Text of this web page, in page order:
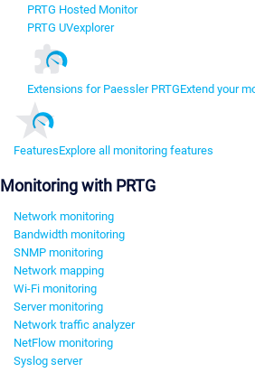
PRTG Hosted Monitor
PRTG UVexplorer
Extensions for Paessler PRTGExtend your
FeaturesExplore all monitoring features
Monitoring with PRTG
Network monitoring
Bandwidth monitoring
SNMP monitoring
Network mapping
Wi-Fi monitoring
Server monitoring
Network traffic analyzer
NetFlow monitoring
Syslog server